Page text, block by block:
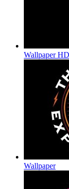
Wallpaper HD
Wallpaper